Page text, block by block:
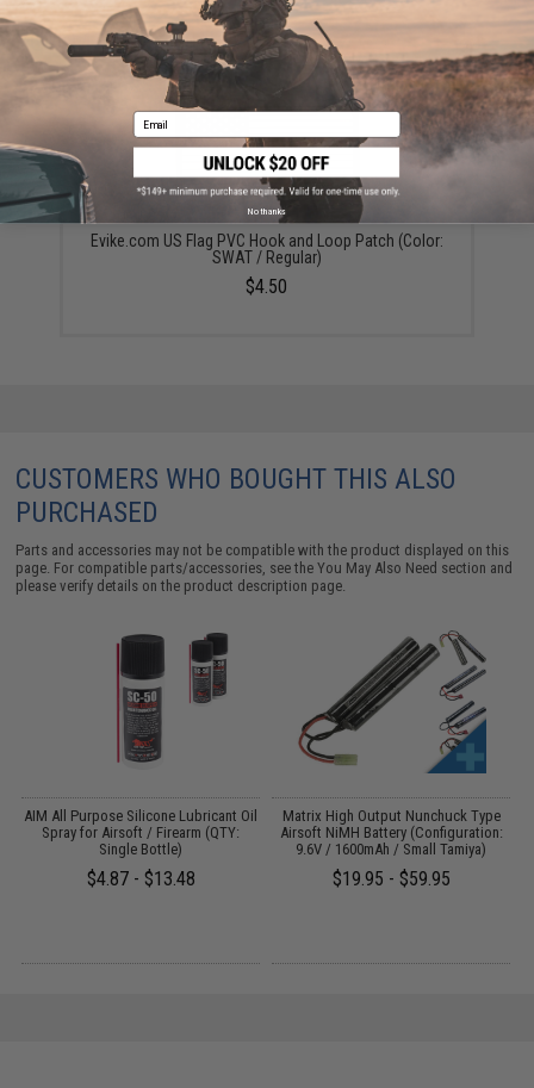
YOU MAY ALSO NEED
Evike.com US Flag PVC Hook and Loop Patch (Color:
SWAT / Regular)
$4.50
CUSTOMERS WHO BOUGHT THIS ALSO
PURCHASED
Parts and accessories may not be compatible with the product displayed on this
page. For compatible parts/accessories, see theYou May Also Need section and
please verify details on the product description page.
AIM All Purpose Silicone Lubricant Oil
Spray for Airsoft / Firearm (QTY:
Single Bottle)
$4.87 - $13.48
Matrix High Output Nunchuck Type
Airsoft NiMH Battery (Configuration:
9.6V / 1600mAh / Small Tamiya)
$19.95 - $59.95
Email
No thanks